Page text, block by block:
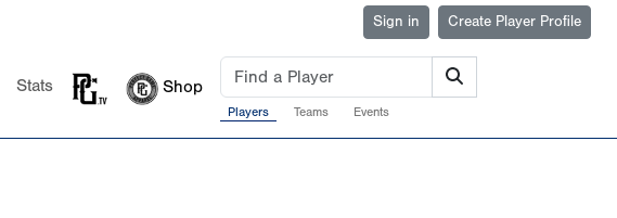
Sign in Create Player Profile
Stats Shop
Players Teams Events